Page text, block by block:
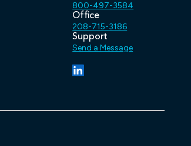
800-497-3584
Office
208-715-3186
Support
Send a Message
(opens in a new tab/window)